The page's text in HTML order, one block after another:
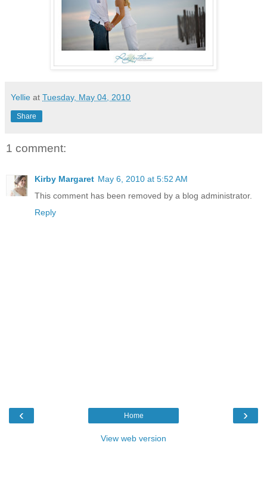
Yellie at Tuesday, May 04, 2010
Share
1 comment:
Kirby Margaret May 6, 2010 at 5:52 AM
This comment has been removed by a blog administrator.
Reply
‹ ›
Home
View web version